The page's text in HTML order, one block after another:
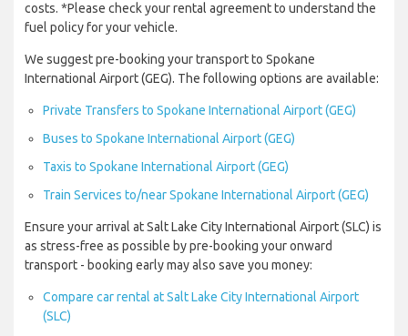
costs. *Please check your rental agreement to understand the
fuel policy for your vehicle.
We suggest pre-booking your transport to Spokane
International Airport (GEG). The following options are available:
Private Transfers to Spokane International Airport (GEG)
Buses to Spokane International Airport (GEG)
Taxis to Spokane International Airport (GEG)
Train Services to/near Spokane International Airport (GEG)
Ensure your arrival at Salt Lake City International Airport (SLC) is
as stress-free as possible by pre-booking your onward
transport - booking early may also save you money:
Compare car rental at Salt Lake City International Airport
(SLC)